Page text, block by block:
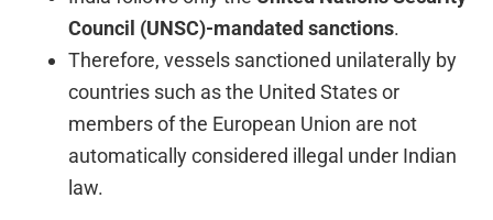
Council (UNSC)-mandated sanctions.
Therefore, vessels sanctioned unilaterally by
countries such as the United States or
members of the European Union are not
automatically considered illegal under Indian
law.